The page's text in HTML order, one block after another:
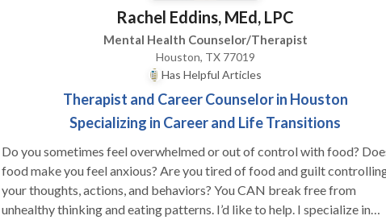
Rachel Eddins, MEd, LPC
Mental Health Counselor/Therapist
Houston, TX 77019
Has Helpful Articles
Therapist and Career Counselor in Houston
Specializing in Career and Life Transitions
Do you sometimes feel overwhelmed or out of control with food?
food make you feel anxious? Are you tired of food and guilt
your thoughts, actions, and behaviors? You CAN break free from
unhealthy thinking and eating patterns. I’d like to help. I specialize in